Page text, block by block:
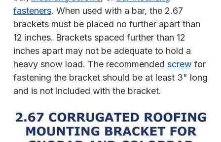
fasteners. When used with a bar, the 2.67
brackets must be placed no further apart than
12 inches. Brackets spaced further than 12
inches apart may not be adequate to hold a
heavy snow load. The recommended screw for
fastening the bracket should be at least 3" long
and is not included with the bracket.